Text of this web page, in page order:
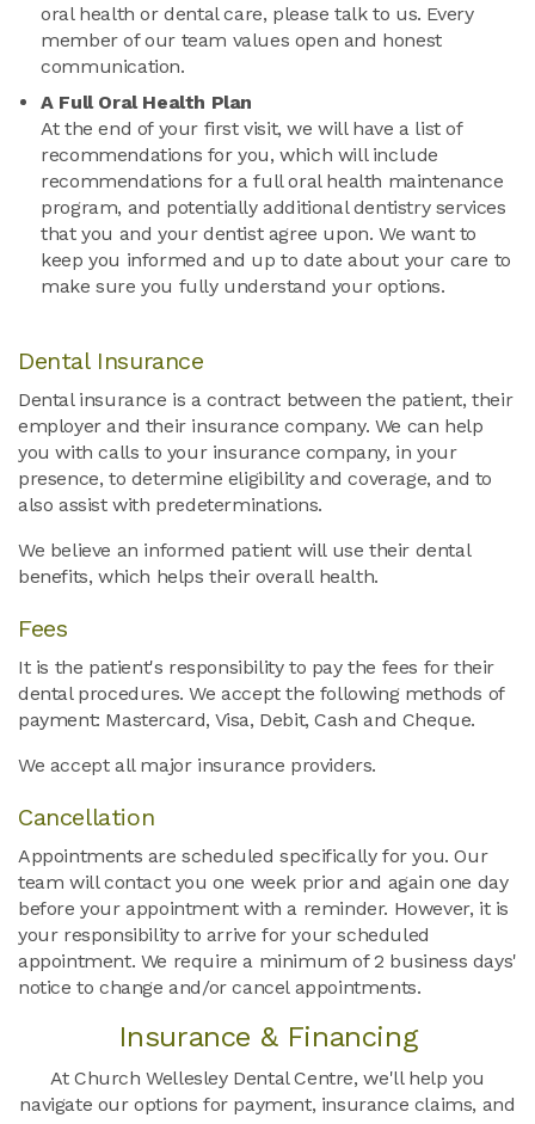
oral health or dental care, please talk to us. Every
member of our team values open and honest
communication.
A Full Oral Health Plan
At the end of your first visit, we will have a list of
recommendations for you, which will include
recommendations for a full oral health maintenance
program, and potentially additional dentistry services
that you and your dentist agree upon. We want to
keep you informed and up to date about your care to
make sure you fully understand your options.
Dental Insurance
Dental insurance is a contract between the patient, their
employer and their insurance company. We can help
you with calls to your insurance company, in your
presence, to determine eligibility and coverage, and to
also assist with predeterminations.
We believe an informed patient will use their dental
benefits, which helps their overall health.
Fees
It is the patient's responsibility to pay the fees for their
dental procedures. We accept the following methods of
payment: Mastercard, Visa, Debit, Cash and Cheque.
We accept all major insurance providers.
Cancellation
Appointments are scheduled specifically for you. Our
team will contact you one week prior and again one day
before your appointment with a reminder. However, it is
your responsibility to arrive for your scheduled
appointment. We require a minimum of 2 business days'
notice to change and/or cancel appointments.
Insurance & Financing
AtChurch Wellesley Dental Centre, we'll help you
navigate our options for payment, insurance claims, and